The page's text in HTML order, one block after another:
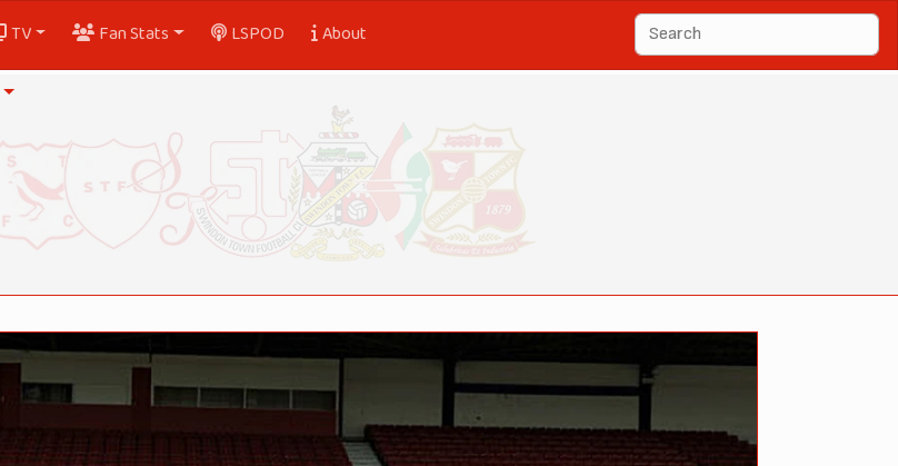
TV Fan Stats LSPOD About